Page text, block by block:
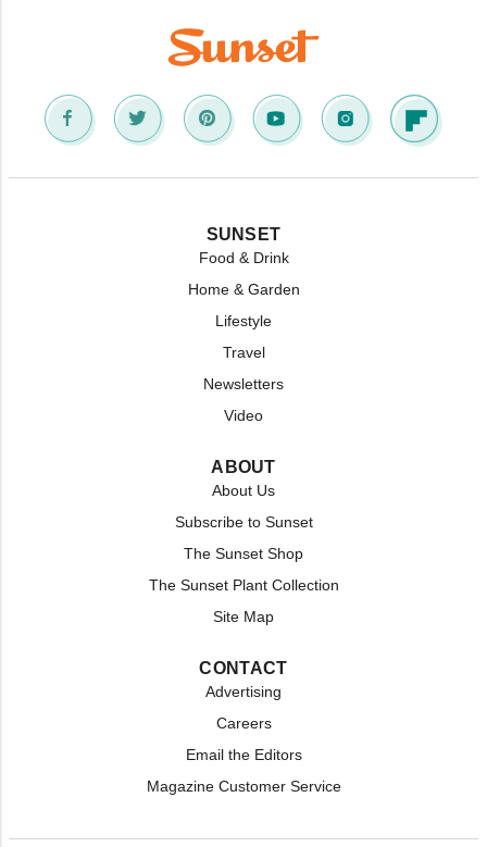
SUNSET
Food & Drink
Home & Garden
Lifestyle
Travel
Newsletters
Video
ABOUT
About Us
Subscribe to Sunset
The Sunset Shop
The Sunset Plant Collection
Site Map
CONTACT
Advertising
Careers
Email the Editors
Magazine Customer Service